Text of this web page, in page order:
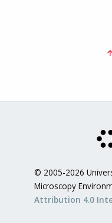
© 2005-2026
Microscopy
Attribution 4.0